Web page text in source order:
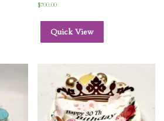
$700.00
Quick View